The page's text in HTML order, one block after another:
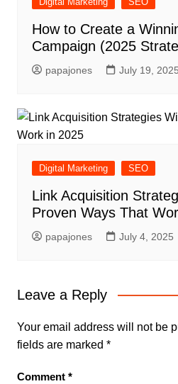
How to Create a
Campaign (2025
papajones July 19, 2025
Digital Marketing SEO
Link Acquisition
Proven Ways That
papajones July 4, 2025
Leave a Reply
Your email address will not be
fields are marked *
Comment *